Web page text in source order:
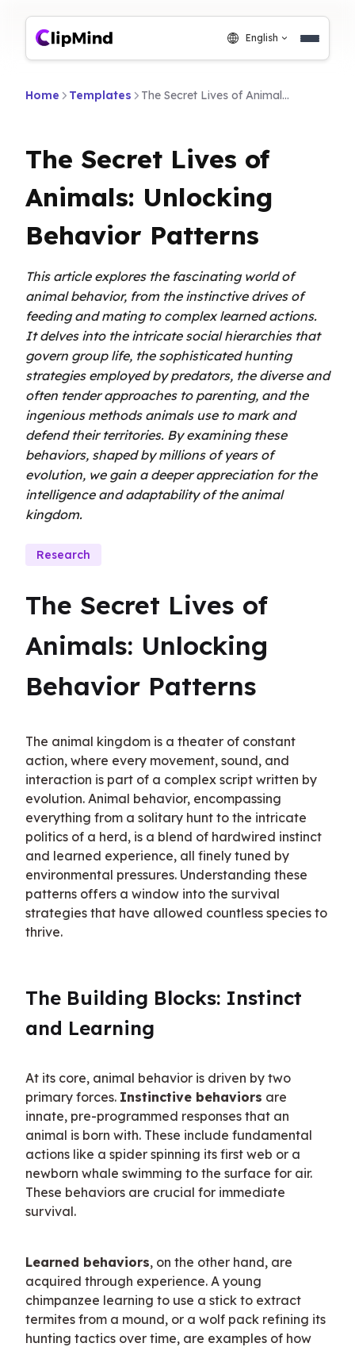
English
Home Templates The Secret Lives of Animals: Unlocking Behavior Patterns
The Secret Lives of
Animals: Unlocking
Behavior Patterns
This article explores the fascinating world of
animal behavior, from the instinctive drives of
feeding and mating to complex learned actions.
It delves into the intricate social hierarchies that
govern group life, the sophisticated hunting
strategies employed by predators, the diverse and
often tender approaches to parenting, and the
ingenious methods animals use to mark and
defend their territories. By examining these
behaviors, shaped by millions of years of
evolution, we gain a deeper appreciation for the
intelligence and adaptability of the animal
kingdom.
Research
The Secret Lives of
Animals: Unlocking
Behavior Patterns
The animal kingdom is a theater of constant
action, where every movement, sound, and
interaction is part of a complex script written by
evolution. Animal behavior, encompassing
everything from a solitary hunt to the intricate
politics of a herd, is a blend of hardwired instinct
and learned experience, all finely tuned by
environmental pressures. Understanding these
patterns offers a window into the survival
strategies that have allowed countless species to
thrive.
The Building Blocks: Instinct
and Learning
At its core, animal behavior is driven by two
primary forces. Instinctive behaviors are
innate, pre-programmed responses that an
animal is born with. These include fundamental
actions like a spider spinning its first web or a
newborn whale swimming to the surface for air.
These behaviors are crucial for immediate
survival.
Learned behaviors, on the other hand, are
acquired through experience. A young
chimpanzee learning to use a stick to extract
termites from a mound, or a wolf pack refining its
hunting tactics over time, are examples of how